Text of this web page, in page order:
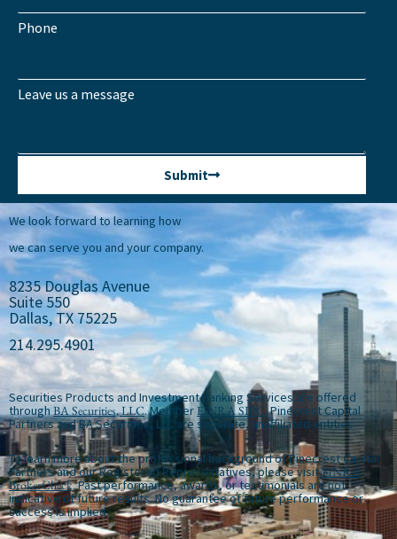
Phone
Leave us a message
Submit
We look forward to learning how
we can serve you and your company.
8235 Douglas Avenue
Suite 550
Dallas, TX 75225
214.295.4901
Securities Products and Investment Banking Services are offered
throughBA Securities, LLC. MemberFINRASIPC. Pinecrest Capital
Partners and BA Securities, LLC are separate, unaffiliated entities.
To learn more about the professional background of Pinecrest Capital
Partners and our Registered Representatives, please visitFINRA
BrokerCheck. Past performance, awards, or testimonials are not
indicative of future results. No guarantee of future performance or
success is implied.